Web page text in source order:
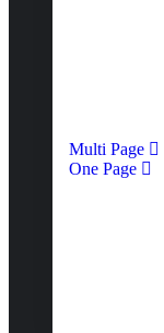
Multi Page
One Page